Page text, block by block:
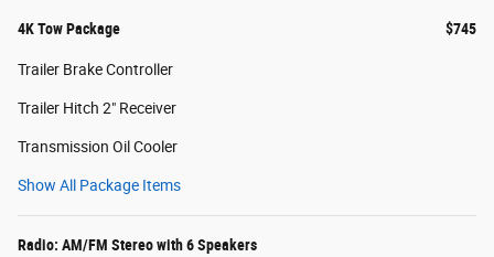
4K Tow Package $745
Trailer Brake Controller
Trailer Hitch 2" Receiver
Transmission Oil Cooler
Show All Package Items
Radio: AM/FM Stereo with 6 Speakers